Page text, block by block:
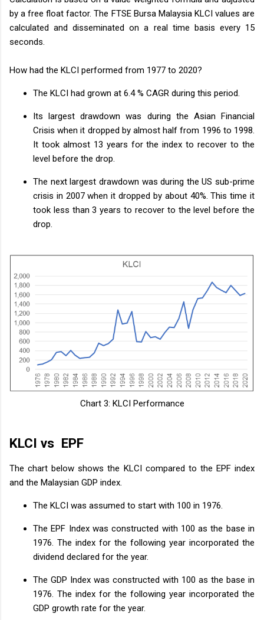
by a free float factor. The FTSE Bursa Malaysia KLCI values are
calculated and disseminated on a real time basis every 15
seconds.
How had the KLCI performed from 1977 to 2020?
The KLCI had grown at 6.4 % CAGR during this period.
Its largest drawdown was during the Asian Financial
Crisis when it dropped by almost half from 1996 to 1998.
It took almost 13 years for the index to recover to the
level before the drop.
The next largest drawdown was during the US sub-prime
crisis in 2007 when it dropped by about 40%. This time it
took less than 3 years to recover to the level before the
drop.
Chart 3: KLCI Performance
KLCI vs EPF
The chart below shows the KLCI compared to the EPF index
and the Malaysian GDP index.
The KLCI was assumed to start with 100 in 1976.
The EPF Index was constructed with 100 as the base in
1976. The index for the following year incorporated the
dividend declared for the year.
The GDP Index was constructed with 100 as the base in
1976. The index for the following year incorporated the
GDP growth rate for the year.